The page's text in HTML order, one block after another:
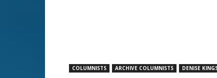
COLUMNISTS ARCHIVE COLUMNISTS DENISE